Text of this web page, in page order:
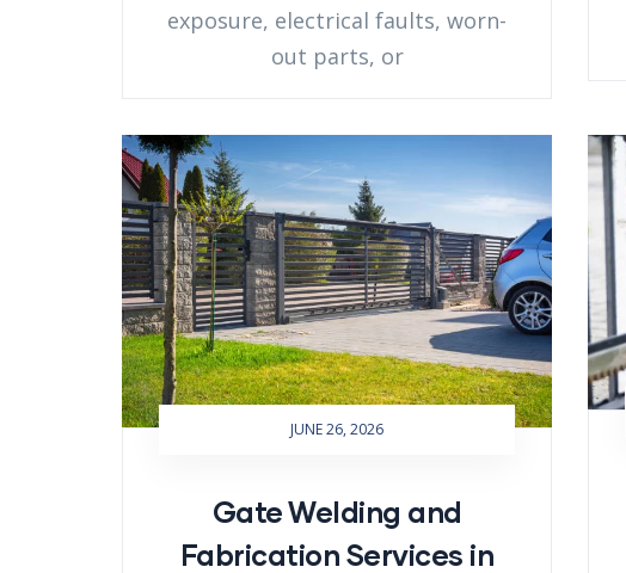
exposure, electrical faults, worn-
out parts, or
JUNE 26, 2026
Gate Welding and
Fabrication Services in